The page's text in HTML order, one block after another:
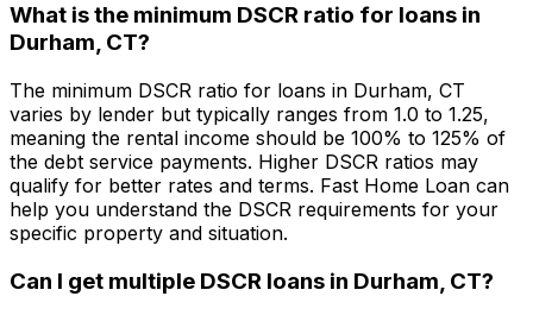
What is the minimum DSCR ratio for loans in
Durham, CT?
The minimum DSCR ratio for loans in Durham, CT
varies by lender but typically ranges from 1.0 to 1.25,
meaning the rental income should be 100% to 125% of
the debt service payments. Higher DSCR ratios may
qualify for better rates and terms. Fast Home Loan can
help you understand the DSCR requirements for your
specific property and situation.
Can I get multiple DSCR loans in Durham, CT?